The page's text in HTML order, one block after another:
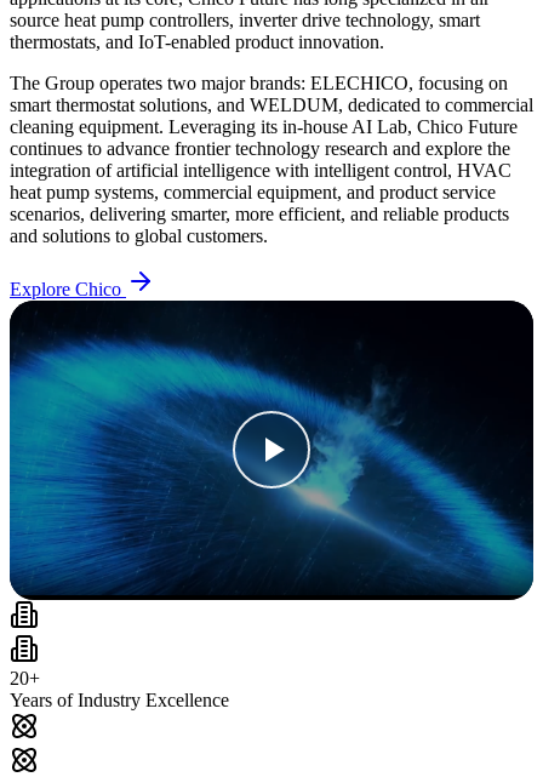
source heat pump controllers, inverter drive technology, smart
thermostats, and IoT-enabled product innovation.
The Group operates two major brands: ELECHICO, focusing on
smart thermostat solutions, and WELDUM, dedicated to commercial
cleaning equipment. Leveraging its in-house AI Lab, Chico Future
continues to advance frontier technology research and explore the
integration of artificial intelligence with intelligent control, HVAC
heat pump systems, commercial equipment, and product service
scenarios, delivering smarter, more efficient, and reliable products
and solutions to global customers.
Explore Chico
20+
Years of Industry Excellence